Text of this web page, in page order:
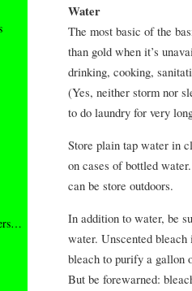
Water
The most basic of the
than gold when it’s
drinking, cooking,
(Yes, neither storm nor
to do laundry for very
Store plain tap water in
on cases of bottled
can be store outdoors.
In addition to water, be
water. Unscented
bleach to purify a gallon
But be forewarned: